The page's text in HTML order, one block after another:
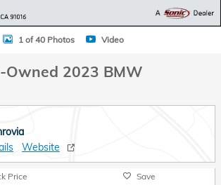
1 of 40 Photos Video
Owned 2023 BMW
Website
Price Save